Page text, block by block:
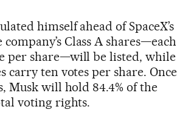
himself ahead of SpaceX’s
Class A shares—each
per share—will be listed, while
carry ten votes per share. Once
Musk will hold 84.4% of the
voting rights.